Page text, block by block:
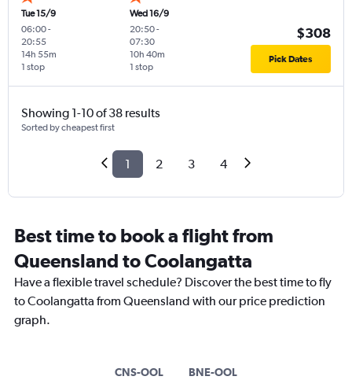
Tue 15/9
06:00-
20:55
1 stop
14h 55m
Wed 16/9
20:50-
07:30
1 stop
10h 40m
$308
Pick Dates
Showing 1-10 of 38 results
Sorted by cheapest first
1 2 3 4
Best time to book a flight from
Queensland to Coolangatta
Have a flexible travel schedule? Discover the best time to fly
to Coolangatta from Queensland with our price prediction
graph.
CNS-OOL BNE-OOL